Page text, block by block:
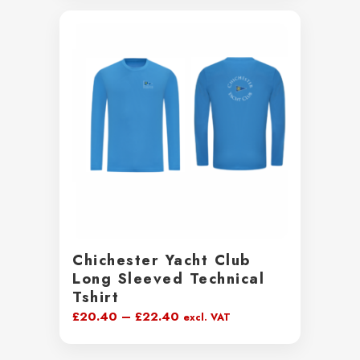
Chichester Yacht Club
Long Sleeved Technical
Tshirt
£20.40 – £22.40 Price
excl. VAT